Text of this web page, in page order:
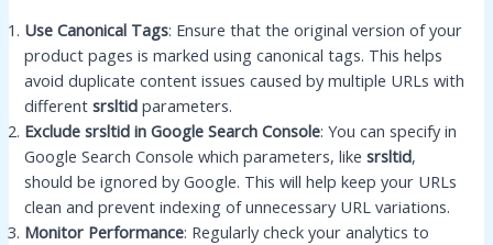
Use Canonical Tags: Ensure that the original version of your
product pages is marked using canonical tags. This helps
avoid duplicate content issues caused by multiple URLs with
differentsrsltid parameters.
Exclude srsltid in Google Search Console: You can specify in
Google Search Console which parameters, likesrsltid,
should be ignored by Google. This will help keep your URLs
clean and prevent indexing of unnecessary URL variations.
Monitor Performance: Regularly check your analytics to